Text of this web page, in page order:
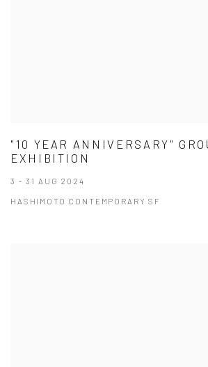
"10 YEAR ANNIVERSARY"
EXHIBITION
3 - 31 AUG 2024
HASHIMOTO CONTEMPORARY SF